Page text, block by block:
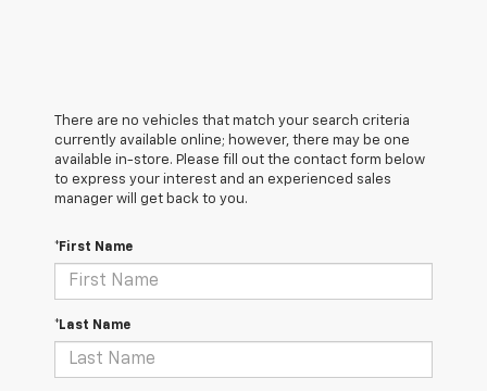
There are no vehicles that match your search criteria
currently available online; however, there may be one
available in-store. Please fill out the contact form below
to express your interest and an experienced sales
manager will get back to you.
*First Name
*Last Name